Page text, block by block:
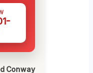
Conway